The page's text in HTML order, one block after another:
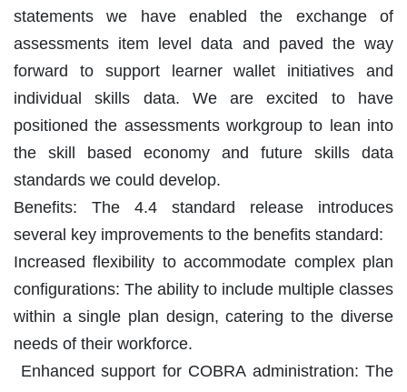
statements we have enabled the exchange of
assessments item level data and paved the way
forward to support learner wallet initiatives and
individual skills data. We are excited to have
positioned the assessments workgroup to lean into
the skill based economy and future skills data
standards we could develop.
Benefits: The 4.4 standard release introduces
several key improvements to the benefits standard:
Increased flexibility to accommodate complex plan
configurations: The ability to include multiple classes
within a single plan design, catering to the diverse
needs of their workforce.
Enhanced support for COBRA administration: The